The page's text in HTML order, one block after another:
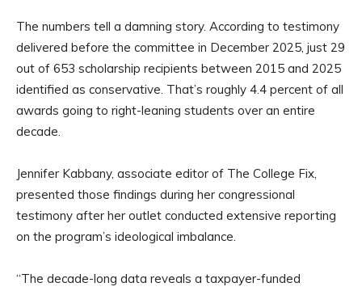
The numbers tell a damning story. According to testimony
delivered before the committee in December 2025, just 29
out of 653 scholarship recipients between 2015 and 2025
identified as conservative. That’s roughly 4.4 percent of all
awards going to right-leaning students over an entire
decade.
Jennifer Kabbany, associate editor of The College Fix,
presented those findings during her congressional
testimony after her outlet conducted extensive reporting
on the program’s ideological imbalance.
“The decade-long data reveals a taxpayer-funded